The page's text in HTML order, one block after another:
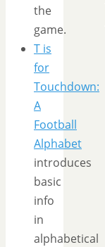
the
game.
T is
for
Touchdown:
A
Football
Alphabet
introduces
basic
info
in
alphabetical